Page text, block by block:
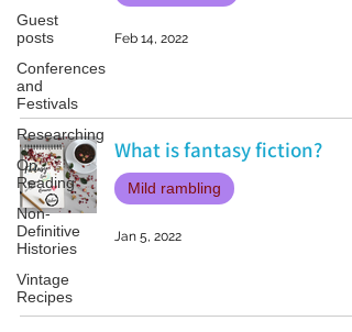
Guest
posts
Conferences
and
Festivals
Researching
On
Reading
Non-
Definitive
Histories
Vintage
Recipes
Feb 14, 2022
What is fantasy fiction?
Mild rambling
Jan 5, 2022